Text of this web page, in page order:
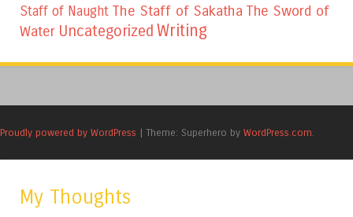
Staff of Naught The Staff of Sakatha The Sword of
Water Uncategorized Writing
Proudly powered by WordPress | Theme: Superhero by WordPress.com.
My Thoughts